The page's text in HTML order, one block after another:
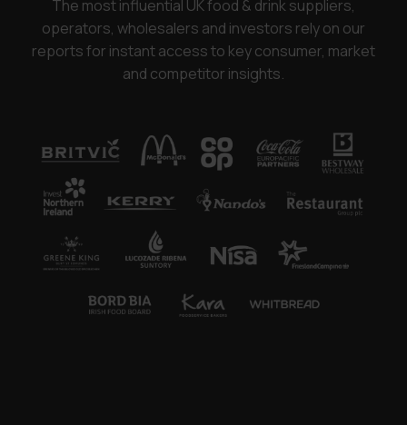
The most influential UK food & drink suppliers,
operators, wholesalers and investors rely on our
reports for instant access to key consumer, market
and competitor insights.